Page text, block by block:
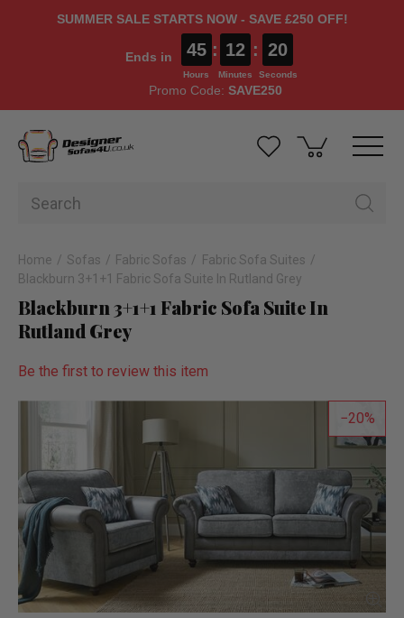
SUMMER SALE STARTS NOW - SAVE £250 OFF!
Ends in 45
Hours
: 12
Minutes
: 20
Seconds
Promo Code: SAVE250
Home Sofas Fabric Sofas
Fabric Sofa Suites
Blackburn 3+1+1 Fabric Sofa Suite In Rutland Grey
Blackburn 3+1+1 Fabric Sofa Suite In
Rutland Grey
Be the first to review this item
20